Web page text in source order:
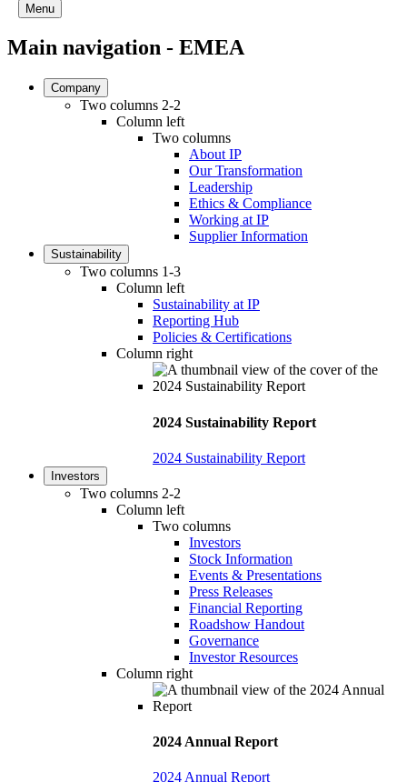
Menu
Main navigation - EMEA
Company
Two columns 2-2
Column left
Two columns
About IP
Our Transformation
Leadership
Ethics & Compliance
Working at IP
Supplier Information
Sustainability
Two columns 1-3
Column left
Sustainability at IP
Reporting Hub
Policies & Certifications
Column right
2024 Sustainability Report
2024 Sustainability Report
Investors
Two columns 2-2
Column left
Two columns
Investors
Stock Information
Events & Presentations
Press Releases
Financial Reporting
Roadshow Handout
Governance
Investor Resources
Column right
2024 Annual Report
2024 Annual Report